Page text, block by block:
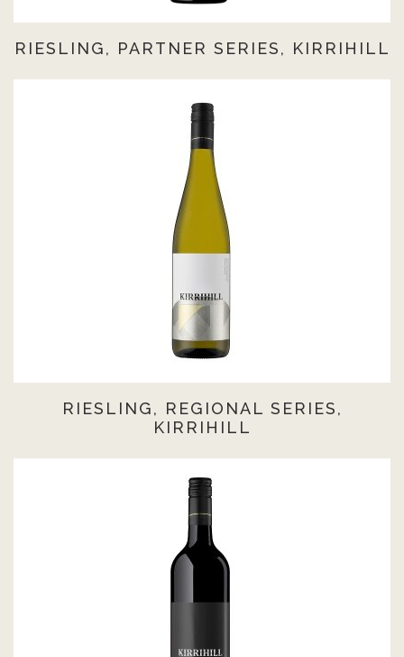
RIESLING, PARTNER SERIES, KIRRIHILL
RIESLING, REGIONAL SERIES,
KIRRIHILL